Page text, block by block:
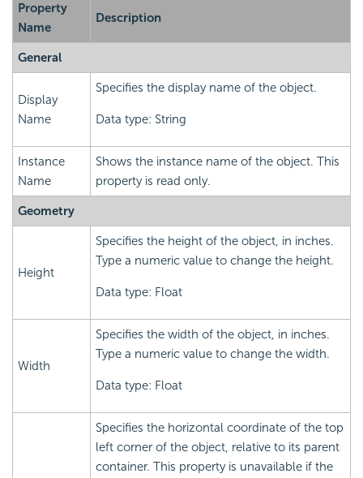
Property
Name
Description
General
Display
Name
Specifies the display name of the object.
Data type: String
Instance
Name
Shows the instance name of the object. This
property is read only.
Geometry
Height
Specifies the height of the object, in inches.
Type a numeric value to change the height.
Data type: Float
Width
Specifies the width of the object, in inches.
Type a numeric value to change the width.
Data type: Float
Specifies the horizontal coordinate of the top
left corner of the object, relative to its parent
container. This property is unavailable if the